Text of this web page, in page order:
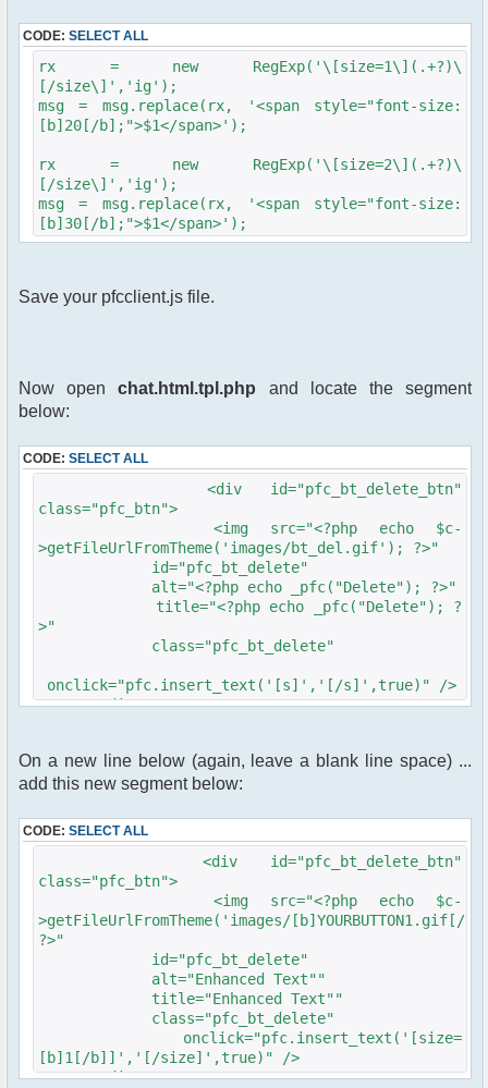
CODE: SELECT ALL
rx = new RegExp('\[size=1\](.+?)\
[/size\]','ig');
msg = msg.replace(rx, '<span style="font-size:
[b]20[/b];">$1</span>');
rx = new RegExp('\[size=2\](.+?)\
[/size\]','ig');
msg = msg.replace(rx, '<span style="font-size:
[b]30[/b];">$1</span>');
Save your pfcclient.js file.
Now openchat.html.tpl.php and locate the segment
below:
CODE: SELECT ALL
<div id="pfc_bt_delete_btn"
class="pfc_btn">
<img src="<?php echo $c-
>getFileUrlFromTheme('images/bt_del.gif'); ?>"
id="pfc_bt_delete"
alt="<?php echo _pfc("Delete"); ?>"
title="<?php echo _pfc("Delete"); ?
>"
class="pfc_bt_delete"
onclick="pfc.insert_text('[s]','[/s]',true)" />
</div>
On a new line below (again, leave a blank line space) ...
add this new segment below:
CODE: SELECT ALL
<div id="pfc_bt_delete_btn"
class="pfc_btn">
<img src="<?php echo $c-
>getFileUrlFromTheme('images/
?>"
id="pfc_bt_delete"
alt="Enhanced Text""
title="Enhanced Text""
class="pfc_bt_delete"
onclick="pfc.insert_text('[size=
[b]1[/b]]','[/size]',true)" />
</div>